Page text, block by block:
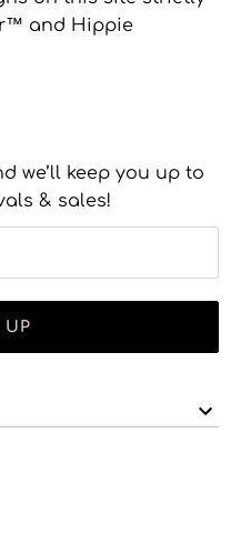
and Hippie
we’ll keep you up to
& sales!
UP